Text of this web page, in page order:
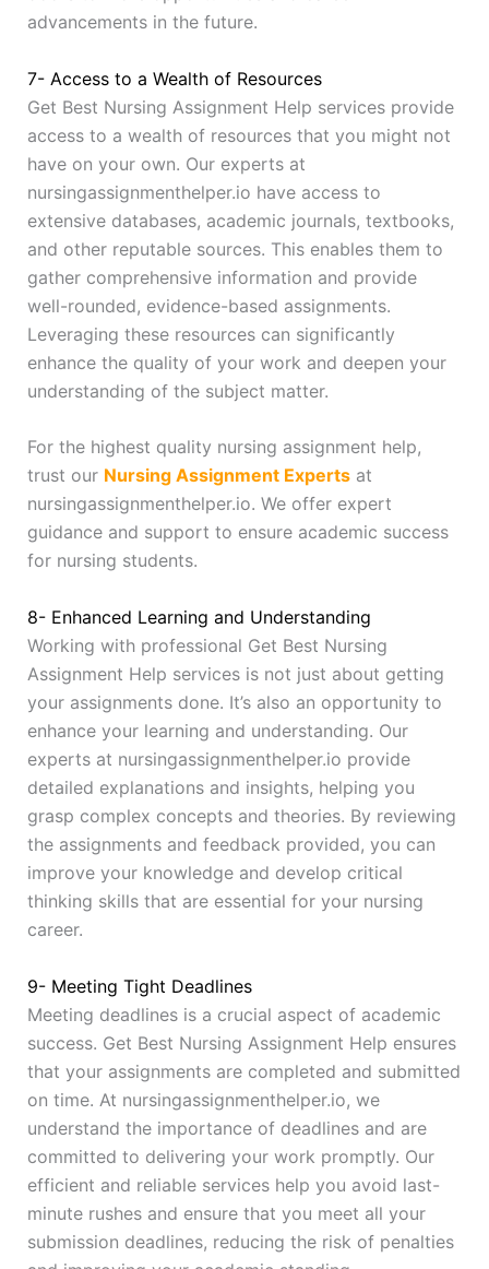
advancements in the future.
7- Access to a Wealth of Resources
Get Best Nursing Assignment Help services provide
access to a wealth of resources that you might not
have on your own. Our experts at
nursingassignmenthelper.io have access to
extensive databases, academic journals, textbooks,
and other reputable sources. This enables them to
gather comprehensive information and provide
well-rounded, evidence-based assignments.
Leveraging these resources can significantly
enhance the quality of your work and deepen your
understanding of the subject matter.
For the highest quality nursing assignment help,
trust our Nursing Assignment Expertsat
nursingassignmenthelper.io. We offer expert
guidance and support to ensure academic success
for nursing students.
8- Enhanced Learning and Understanding
Working with professional Get Best Nursing
Assignment Help services is not just about getting
your assignments done. It’s also an opportunity to
enhance your learning and understanding. Our
experts at nursingassignmenthelper.io provide
detailed explanations and insights, helping you
grasp complex concepts and theories. By reviewing
the assignments and feedback provided, you can
improve your knowledge and develop critical
thinking skills that are essential for your nursing
career.
9- Meeting Tight Deadlines
Meeting deadlines is a crucial aspect of academic
success. Get Best Nursing Assignment Help ensures
that your assignments are completed and submitted
on time. At nursingassignmenthelper.io, we
understand the importance of deadlines and are
committed to delivering your work promptly. Our
efficient and reliable services help you avoid last-
minute rushes and ensure that you meet all your
submission deadlines, reducing the risk of penalties